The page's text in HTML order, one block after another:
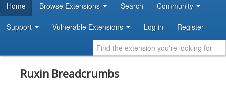
DEVELOPER RESOURCES
Home Browse Extensions Search Community
Support Vulnerable Extensions Log in Register
Ruxin Breadcrumbs